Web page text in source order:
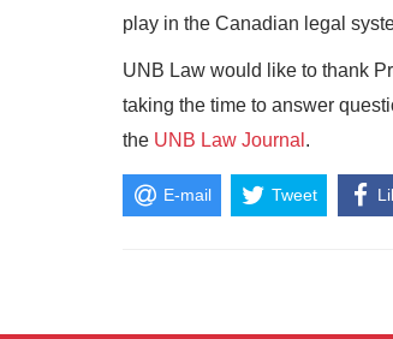
play in the Canadian legal
UNB Law would like to thank
taking the time to answer
the UNB Law Journal .
E-mail Tweet